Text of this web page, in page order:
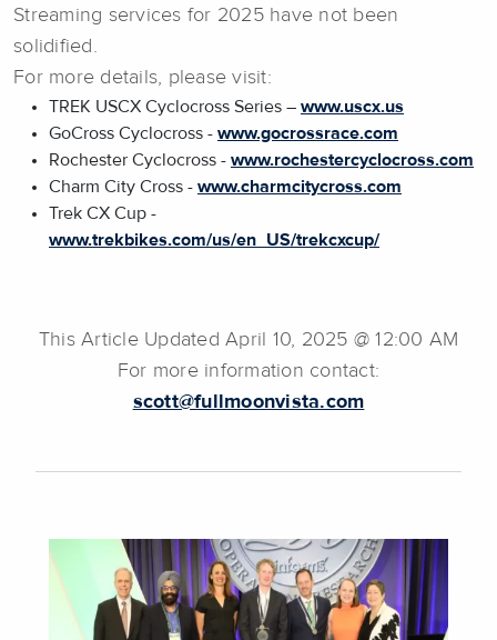
Streaming services for 2025 have not been
solidified.
For more details, please visit:
TREK USCX Cyclocross Series – www.uscx.us
GoCross Cyclocross - www.gocrossrace.com
Rochester Cyclocross - www.rochestercyclocross.com
Charm City Cross - www.charmcitycross.com
Trek CX Cup -
www.trekbikes.com/us/en_US/trekcxcup/
This Article Updated April 10, 2025 @ 12:00 AM
For more information contact:
scott@fullmoonvista.com